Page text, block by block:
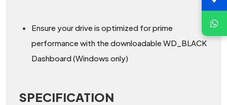
Ensure your drive is optimized for prime
performance with the downloadable WD_BLACK
Dashboard (Windows only)
SPECIFICATION